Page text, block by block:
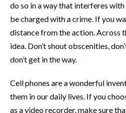
do so in a way that interferes
be charged with a crime. If you
distance from the action. Across
idea. Don’t shout obscenities,
don’t get in the way.
Cell phones are a wonderful
them in our daily lives. If you
as a video recorder, make sure